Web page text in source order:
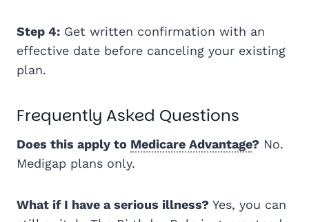
Step 4: Get written confirmation with an
effective date before canceling your existing
plan.
Frequently Asked Questions
Does this apply to Medicare Advantage? No.
Medigap plans only.
What if I have a serious illness? Yes, you can